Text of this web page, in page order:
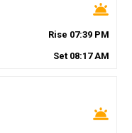
wb_twilight
Rise 07:39 PM
Set 08:17AM
wb_twilight